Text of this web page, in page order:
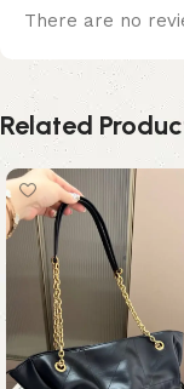
There are no
Related